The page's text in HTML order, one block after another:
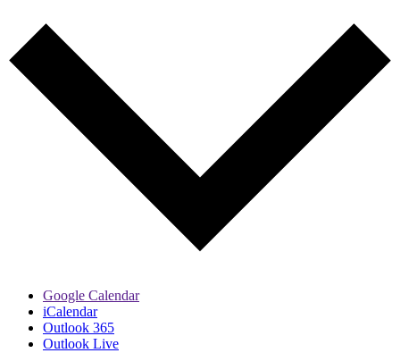
Google Calendar
iCalendar
Outlook 365
Outlook Live